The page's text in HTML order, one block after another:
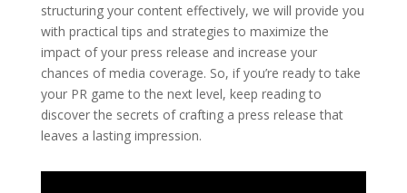
structuring your content effectively, we will provide you
with practical tips and strategies to maximize the
impact of your press release and increase your
chances of media coverage. So, if you’re ready to take
your PR game to the next level, keep reading to
discover the secrets of crafting a press release that
leaves a lasting impression.